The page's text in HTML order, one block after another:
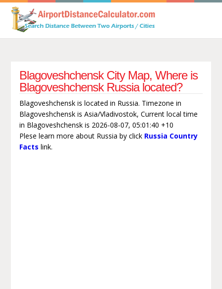
Blagoveshchensk City Map, Where is
Blagoveshchensk Russia located?
Blagoveshchensk is located in Russia. Timezone in
Blagoveshchensk is Asia/Vladivostok, Current local time
in Blagoveshchensk is 2026-08-07, 05:01:40 +10
Plese learn more about Russia by click Russia Country
Facts link.